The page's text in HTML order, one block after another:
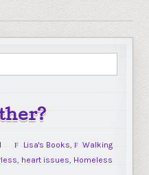
Lisa's Books,
Walking
, heart issues, Homeless